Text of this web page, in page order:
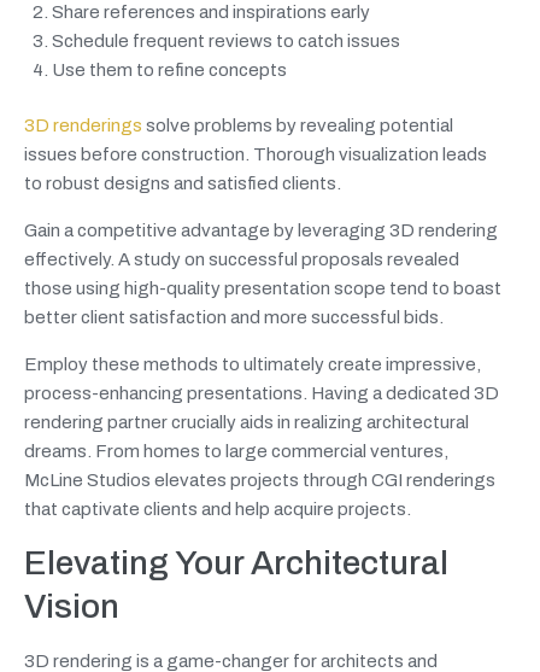
Share references and inspirations early
Schedule frequent reviews to catch issues
Use them to refine concepts
3D renderings solve problems by revealing potential
issues before construction. Thorough visualization leads
to robust designs and satisfied clients.
Gain a competitive advantage by leveraging 3D rendering
effectively. A study on successful proposals revealed
those using high-quality presentation scope tend to boast
better client satisfaction and more successful bids.
Employ these methods to ultimately create impressive,
process-enhancing presentations. Having a dedicated 3D
rendering partner crucially aids in realizing architectural
dreams. From homes to large commercial ventures,
McLine Studios elevates projects through CGI renderings
that captivate clients and help acquire projects.
Elevating Your Architectural
Vision
3D rendering is a game-changer for architects and